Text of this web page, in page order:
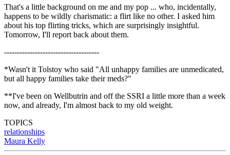
That's a little background on me and my pop ... who, incidentally,
happens to be wildly charismatic: a flirt like no other. I asked him
about his top flirting tricks, which are surprisingly insightful.
Tomorrow, I'll report back about them.
-------------------------------------
*Wasn't it Tolstoy who said "All unhappy families are unmedicated,
but all happy families take their meds?"
**I've been on Wellbutrin and off the SSRI a little more than a week
now, and already, I'm almost back to my old weight.
TOPICS
relationships
Maura Kelly